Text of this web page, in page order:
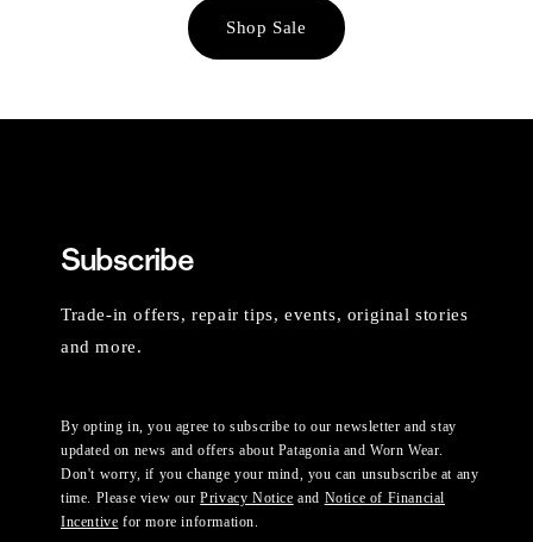
Shop Sale
Subscribe
Trade-in offers, repair tips, events, original stories
and more.
By opting in, you agree to subscribe to our newsletter and stay
updated on news and offers about Patagonia and Worn Wear.
Don't worry, if you change your mind, you can unsubscribe at any
time. Please view ourPrivacy Notice and Notice of Financial
Incentive for more information.